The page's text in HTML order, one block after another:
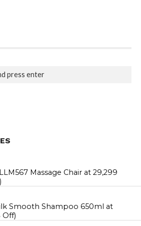
Massage Chair at ₹29,299
Smooth Shampoo 650ml at
Off)